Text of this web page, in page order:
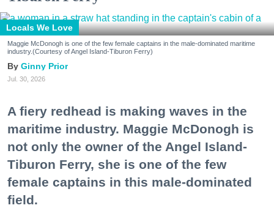
Locals We Love
Maggie McDonogh is one of the few female captains in the male-dominated maritime
industry.(Courtesy of Angel Island-Tiburon Ferry)
Ginny Prior
Jul. 30, 2026
A fiery redhead is making waves in the
maritime industry. Maggie McDonogh is
not only the owner of the Angel Island-
Tiburon Ferry, she is one of the few
female captains in this male-dominated
field.